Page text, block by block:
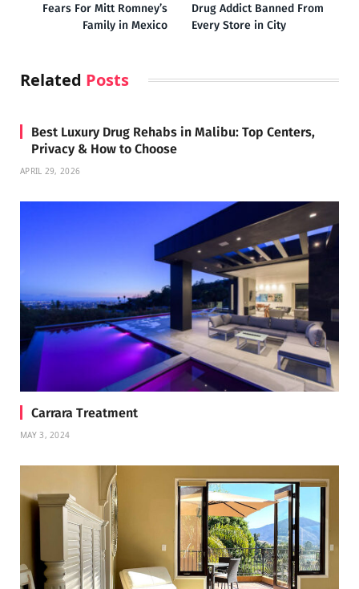
Fears For Mitt Romney’s
Family in Mexico
Drug Addict Banned From
Every Store in City
Related Posts
Best Luxury Drug Rehabs in Malibu: Top Centers,
Privacy & How to Choose
APRIL 29, 2026
Carrara Treatment
MAY 3, 2024